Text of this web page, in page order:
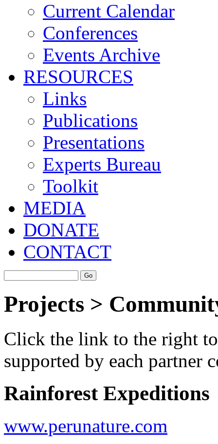
Current Calendar
Conferences
Events Archive
RESOURCES
Links
Publications
Presentations
Experts Bureau
Toolkit
MEDIA
DONATE
CONTACT
Projects >
Click the link to the right
supported by each partner
Rainforest Expeditions
www.perunature.com